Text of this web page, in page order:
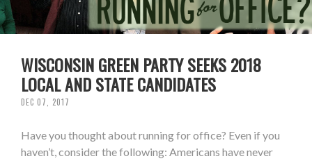
WISCONSIN GREEN PARTY SEEKS 2018
LOCAL AND STATE CANDIDATES
DEC 07, 2017
Have you thought about running for office? Even if you
haven’t, consider the following: Americans have never